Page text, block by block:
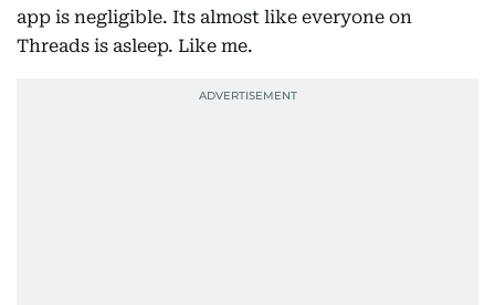
app is negligible. Its almost like everyone on
Threads is asleep. Like me.